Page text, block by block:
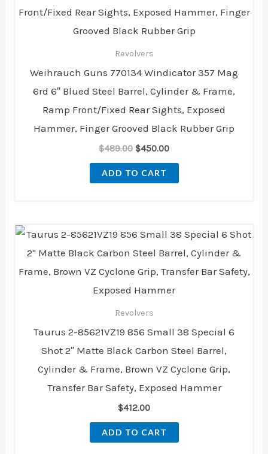
Revolvers
Weihrauch Guns 770134 Windicator 357 Mag
6rd 6″ Blued Steel Barrel, Cylinder & Frame,
Ramp Front/Fixed Rear Sights, Exposed
Hammer, Finger Grooved Black Rubber Grip
$489.00 $450.00
ADD TO CART
Revolvers
Taurus 2-85621VZ19 856 Small 38 Special 6
Shot 2″ Matte Black Carbon Steel Barrel,
Cylinder & Frame, Brown VZ Cyclone Grip,
Transfer Bar Safety, Exposed Hammer
$412.00
ADD TO CART